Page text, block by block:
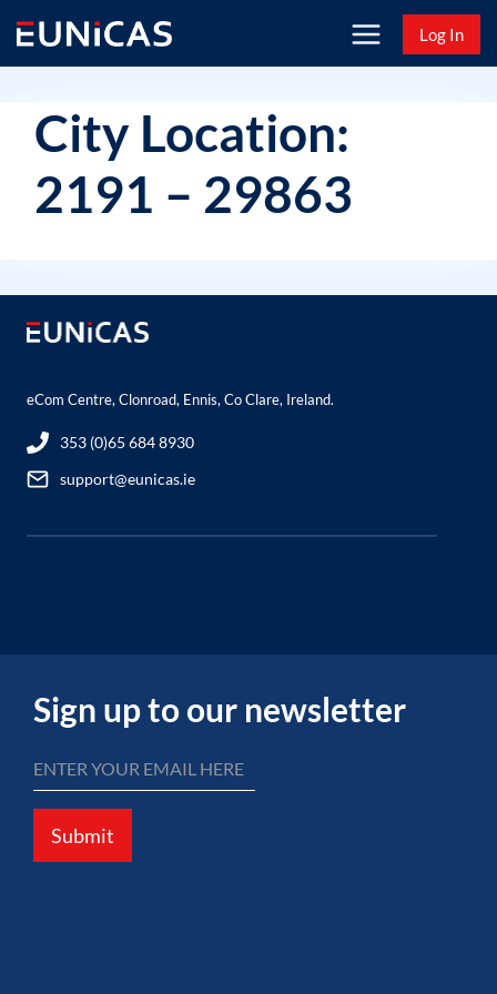
content
Log In
City Location:
2191 – 29863
eCom Centre, Clonroad, Ennis, Co Clare, Ireland.
353 (0)65 684 8930
support@eunicas.ie
Sign up to our newsletter
Submit